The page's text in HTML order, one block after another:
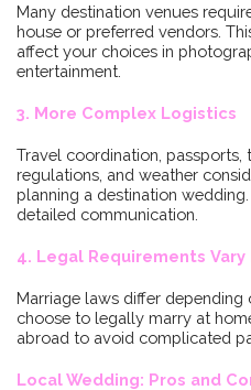
Many destination venues
house or preferred vendors.
affect your choices in
entertainment.
3. More Complex Logistics
Travel coordination,
regulations, and weather
planning a destination
detailed communication.
4. Legal Requirements Vary
Marriage laws differ
choose to legally marry at
abroad to avoid complicated
Local Wedding: Pros and